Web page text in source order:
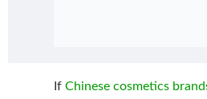
If Chinese cosmetics